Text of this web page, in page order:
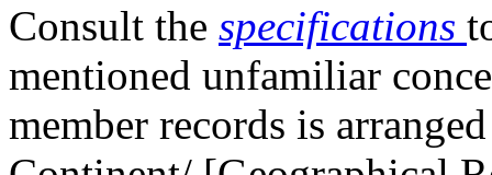
Consult the specifications
mentioned unfamiliar
member records is